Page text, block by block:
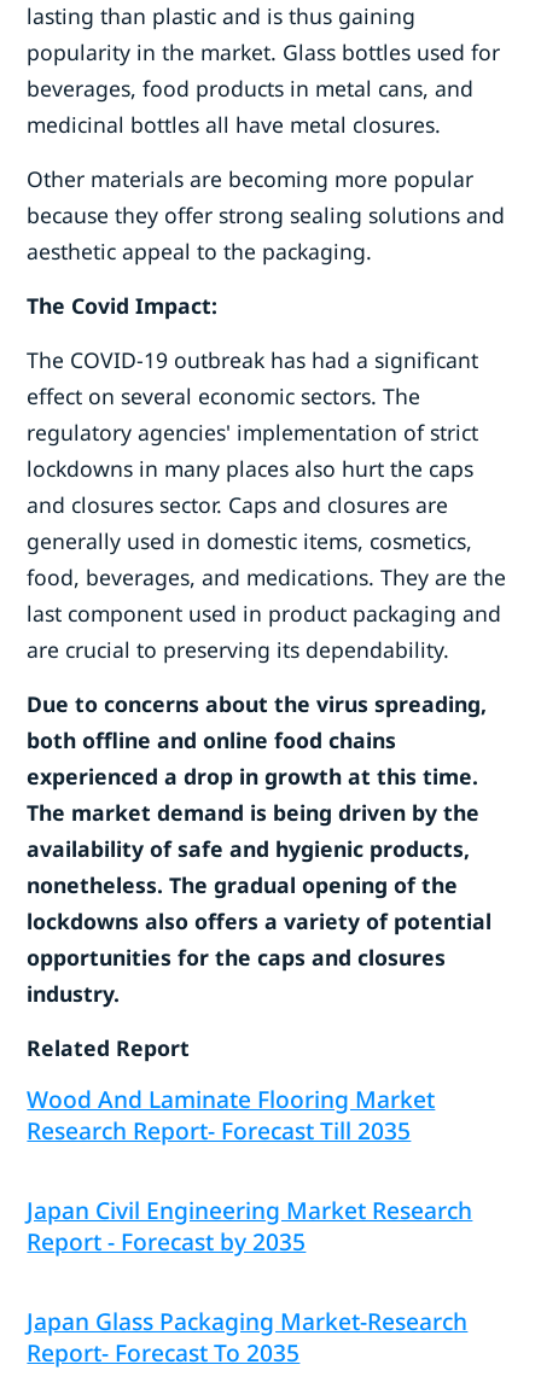
lasting than plastic and is thus gaining
popularity in the market. Glass bottles used for
beverages, food products in metal cans, and
medicinal bottles all have metal closures.
Other materials are becoming more popular
because they offer strong sealing solutions and
aesthetic appeal to the packaging.
The Covid Impact:
The COVID-19 outbreak has had a significant
effect on several economic sectors. The
regulatory agencies' implementation of strict
lockdowns in many places also hurt the caps
and closures sector. Caps and closures are
generally used in domestic items, cosmetics,
food, beverages, and medications. They are the
last component used in product packaging and
are crucial to preserving its dependability.
Due to concerns about the virus spreading,
both offline and online food chains
experienced a drop in growth at this time.
The market demand is being driven by the
availability of safe and hygienic products,
nonetheless. The gradual opening of the
lockdowns also offers a variety of potential
opportunities for the caps and closures
industry.
Related Report
Wood And Laminate Flooring Market
Research Report- Forecast Till 2035
Japan Civil Engineering Market Research
Report - Forecast by 2035
Japan Glass Packaging Market-Research
Report- Forecast To 2035